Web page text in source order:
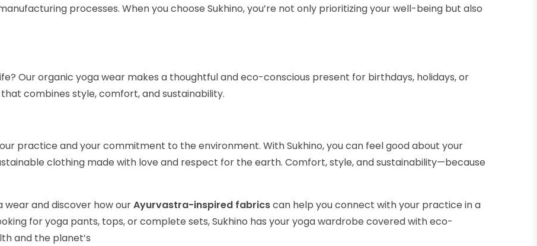
processes. When you choose Sukhino, you’re not only prioritizing your well-being but also
Our organic yoga wear makes a thoughtful and eco-conscious present for birthdays, holidays, or
combines style, comfort, and sustainability.
practice and your commitment to the environment. With Sukhino, you can feel good about your
clothing made with love and respect for the earth. Comfort, style, and sustainability—because
and discover how ourAyurvastra-inspired fabricscan help you connect with your practice in a
for yoga pants, tops, or complete sets, Sukhino has your yoga wardrobe covered with eco-
and the planet’s